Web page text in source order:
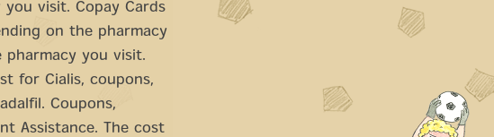
you visit. Copay Cards
on the pharmacy
pharmacy you visit.
for Cialis, coupons,
Coupons,
Assistance. The cost